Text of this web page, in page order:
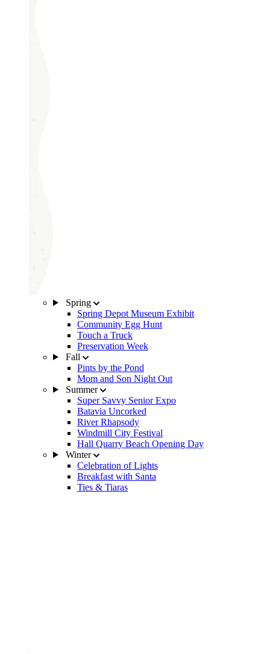
Spring
Spring Depot Museum Exhibit
Community Egg Hunt
Touch a Truck
Preservation Week
Fall
Pints by the Pond
Mom and Son Night Out
Summer
Super Savvy Senior Expo
Batavia Uncorked
River Rhapsody
Windmill City Festival
Hall Quarry Beach Opening Day
Winter
Celebration of Lights
Breakfast with Santa
Ties & Tiaras